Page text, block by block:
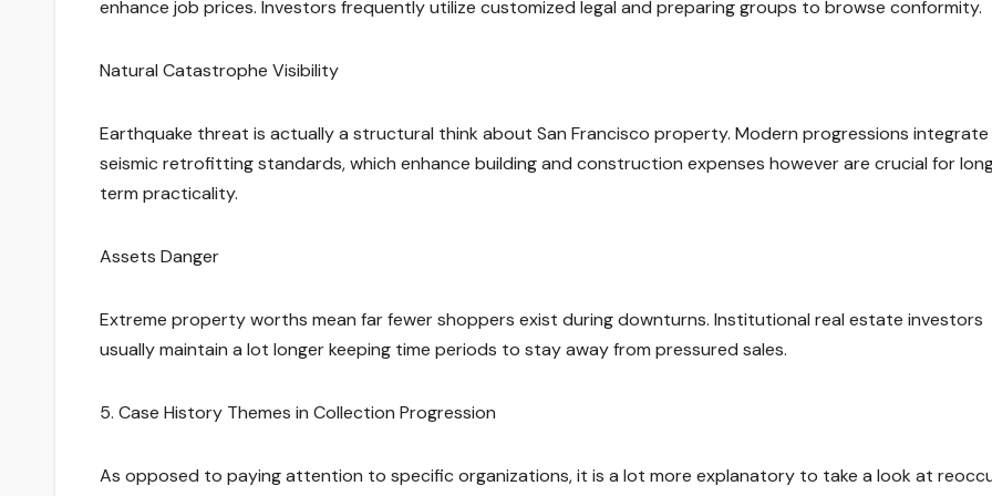
enhance job prices. Investors frequently utilize customized legal and preparing groups to browse conformity.
Natural Catastrophe Visibility
Earthquake threat is actually a structural think about San Francisco property. Modern progressions integrate
seismic retrofitting standards, which enhance building and construction expenses however are crucial for
term practicality.
Assets Danger
Extreme property worths mean far fewer shoppers exist during downturns. Institutional real estate investors
usually maintain a lot longer keeping time periods to stay away from pressured sales.
5. Case History Themes in Collection Progression
As opposed to paying attention to specific organizations, it is a lot more explanatory to take a look at